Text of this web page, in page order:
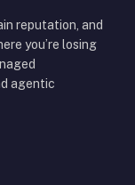
reputation, and
you’re losing
agentic